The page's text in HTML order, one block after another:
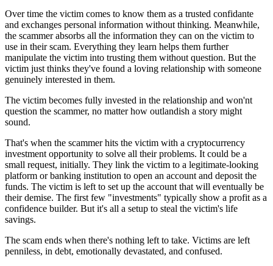
Over time the victim comes to know them as a trusted confidante
and exchanges personal information without thinking. Meanwhile,
the scammer absorbs all the information they can on the victim to
use in their scam. Everything they learn helps them further
manipulate the victim into trusting them without question. But the
victim just thinks they've found a loving relationship with someone
genuinely interested in them.
The victim becomes fully invested in the relationship and won'nt
question the scammer, no matter how outlandish a story might
sound.
That's when the scammer hits the victim with a cryptocurrency
investment opportunity to solve all their problems. It could be a
small request, initially. They link the victim to a legitimate-looking
platform or banking institution to open an account and deposit the
funds. The victim is left to set up the account that will eventually be
their demise. The first few "investments" typically show a profit as a
confidence builder. But it's all a setup to steal the victim's life
savings.
The scam ends when there's nothing left to take. Victims are left
penniless, in debt, emotionally devastated, and confused.